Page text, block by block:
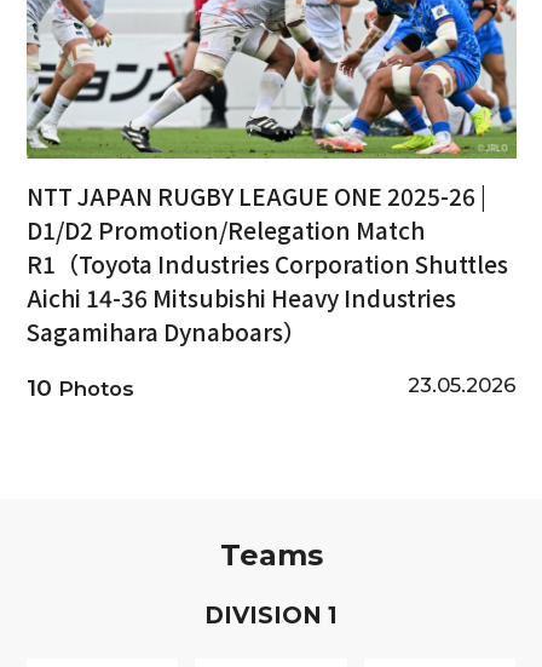
NTT JAPAN RUGBY LEAGUE ONE 2025-26 |
D1/D2 Promotion/Relegation Match
R1（Toyota Industries Corporation Shuttles
Aichi 14-36 Mitsubishi Heavy Industries
Sagamihara Dynaboars）
10 Photos 23.05.2026
Teams
DIVISION 1